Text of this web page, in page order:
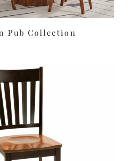
Pub Collection